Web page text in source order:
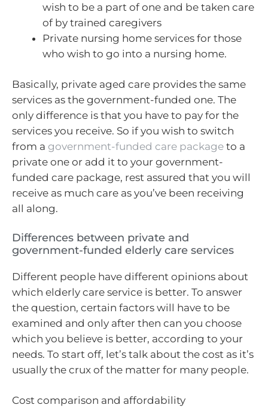
wish to be a part of one and be taken care
of by trained caregivers
Private nursing home services for those
who wish to go into a nursing home.
Basically, private aged care provides the same
services as the government-funded one. The
only difference is that you have to pay for the
services you receive. So if you wish to switch
from a government-funded care package to a
private one or add it to your government-
funded care package, rest assured that you will
receive as much care as you’ve been receiving
all along.
Differences between private and
government-funded elderly care services
Different people have different opinions about
which elderly care service is better. To answer
the question, certain factors will have to be
examined and only after then can you choose
which you believe is better, according to your
needs. To start off, let’s talk about the cost as it’s
usually the crux of the matter for many people.
Cost comparison and affordability